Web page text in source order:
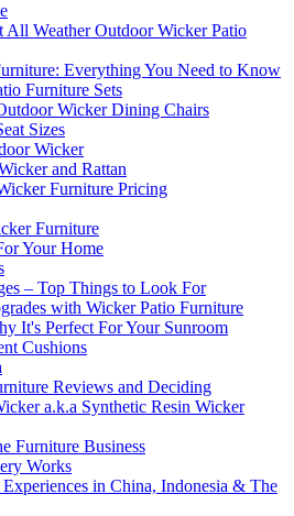
All Weather Outdoor Wicker Patio
Everything You Need to Know
Furniture Sets
Wicker Dining Chairs
Sizes
Wicker
and Rattan
Furniture Pricing
Furniture
Your Home
– Top Things to Look For
with Wicker Patio Furniture
It's Perfect For Your Sunroom
Cushions
Reviews and Deciding
a.k.a Synthetic Resin Wicker
Furniture Business
Works
in China, Indonesia & The